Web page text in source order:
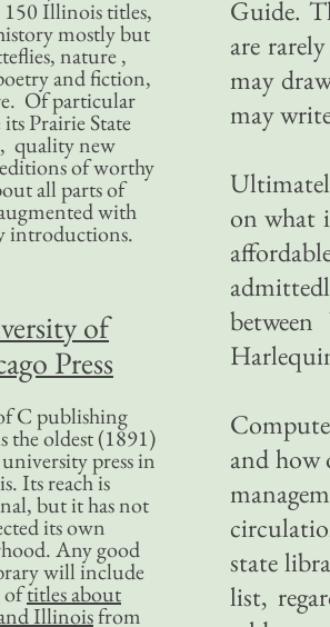
Guide.
are
may
may
on what
and how
state
list,
Illinois titles,
mostly but
nature ,
and fiction,
Of particular
Prairie State
quality new
of worthy
all parts of
with
introductions.
of
Press
C publishing
the oldest (1891)
press in
Its reach is
but it has not
its own
Any good
will include
oftitles about
Illinoisfrom